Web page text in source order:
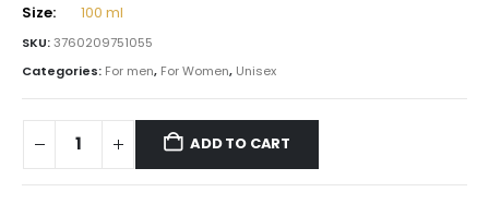
Size:
100 ml
SKU:3760209751055
Categories: For men, For Women, Unisex
ADD TO CART